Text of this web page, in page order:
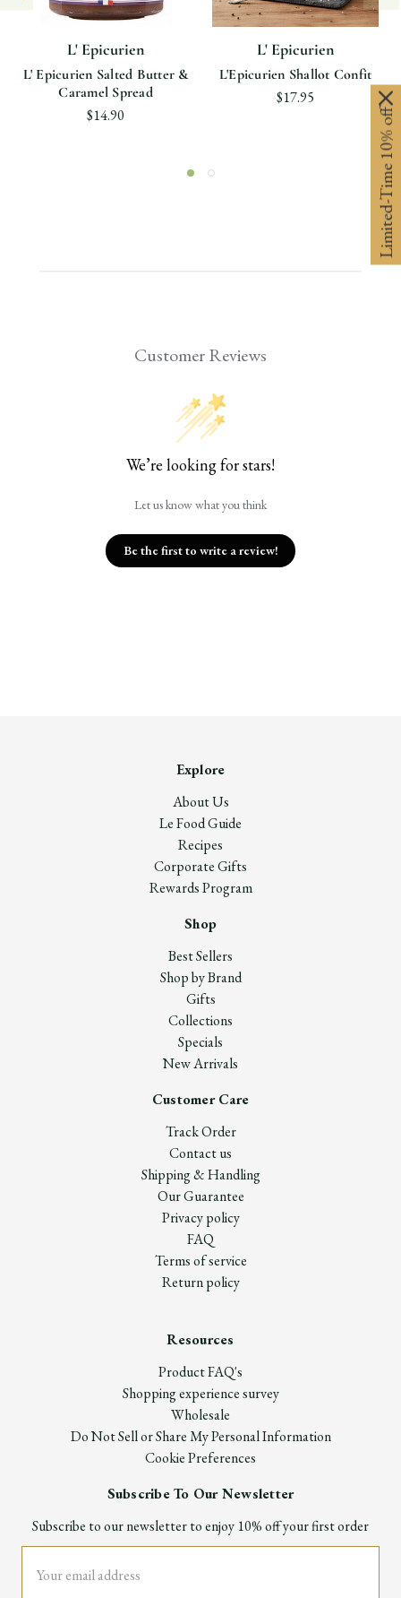
L' Epicurien
L' Epicurien Salted Butter &
Caramel Spread
$14.90
L' Epicurien
L'Epicurien Shallot Confit
$17.95
Customer Reviews
We’re looking for stars!
Let us know what you think
Be the first to write a review!
Explore
About Us
Le Food Guide
Recipes
Corporate Gifts
Rewards Program
Shop
Best Sellers
Shop by Brand
Gifts
Collections
Specials
New Arrivals
Customer Care
Track Order
Contact us
Shipping & Handling
Our Guarantee
Privacy policy
FAQ
Terms of service
Return policy
Resources
Product FAQ's
Shopping experience survey
Wholesale
Do Not Sell or Share My Personal Information
Cookie Preferences
Subscribe To Our Newsletter
Subscribe to our newsletter to enjoy 10% off your first order
Address
Limited-Time 10% off